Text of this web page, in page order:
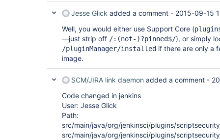
Jesse Glick added a comment - 2015-09-15
Well, you would either use Support Core (
—just strip off /:(not-)?pinned$/), or simply
/pluginManager/installed if there are only a
image.
SCM/JIRA link daemon added a comment -
Code changed in jenkins
User: Jesse Glick
Path:
src/main/java/org/jenkinsci/plugins/
src/main/java/org/jenkinsci/plugins/